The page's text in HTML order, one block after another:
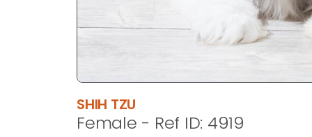
SHIH TZU
Female - Ref ID: 4919